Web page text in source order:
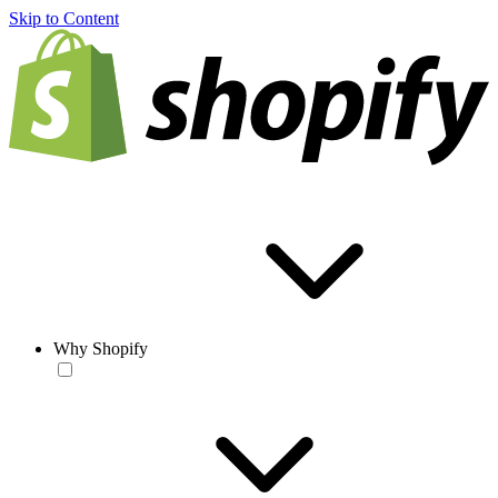
Skip to Content
Why Shopify